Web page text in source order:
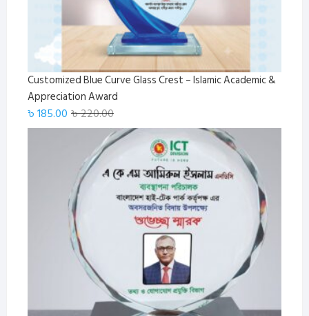
Customized Blue Curve Glass Crest – Islamic Academic &
Appreciation Award
৳220.00Original
price
was:
৳ 220.00.
৳185.00
Current
price
is:
৳ 185.00.